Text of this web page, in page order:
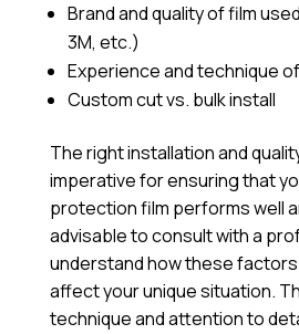
Brand and quality of film
3M, etc.)
Experience and technique
Custom cut vs. bulk install
The right installation and
imperative for ensuring that
protection film performs well
advisable to consult with a
understand how these
affect your unique situation.
technique and attention to